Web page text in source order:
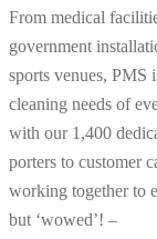
From medical
government
sports venues, PMS
cleaning needs of
with our 1,400
porters to customer
working together to
but ‘wowed’! –